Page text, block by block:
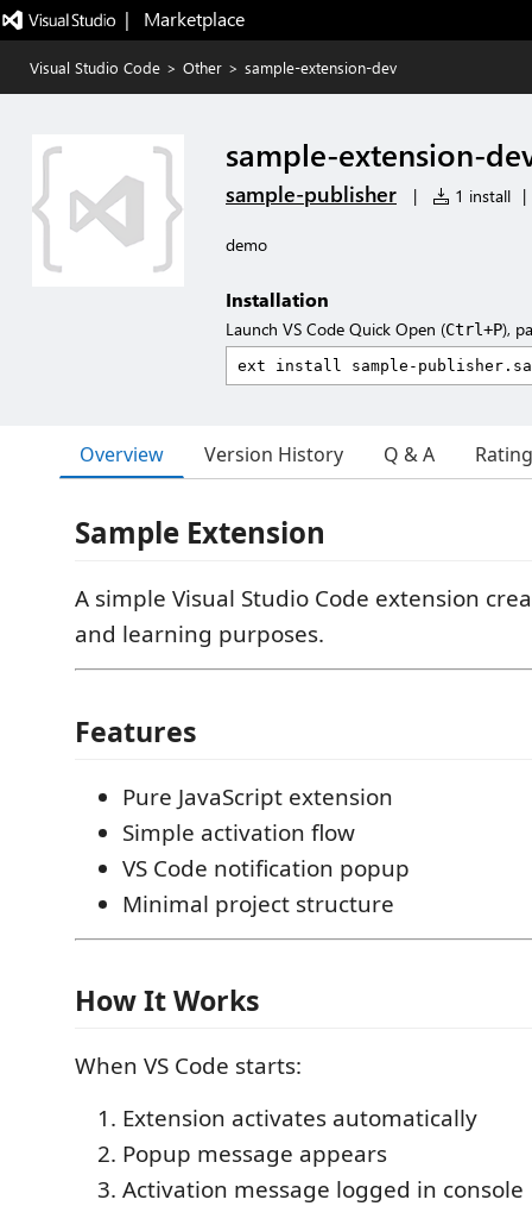
|   Marketplace
Visual Studio Code > Other > sample-extension-dev
sample-extension-
sample-publisher | 1 install |
demo
Installation
Launch VS Code Quick Open (Ctrl+P),
Overview Version History Q & A
Sample Extension
A simple Visual Studio Code extension
and learning purposes.
Features
Pure JavaScript extension
Simple activation flow
VS Code notification popup
Minimal project structure
How It Works
When VS Code starts:
Extension activates automatically
Popup message appears
Activation message logged in console